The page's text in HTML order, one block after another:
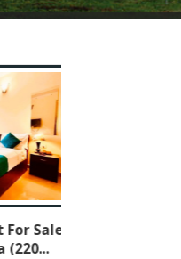
1 BHK Flats & Apartments
For Sale In Socorro, Porv...